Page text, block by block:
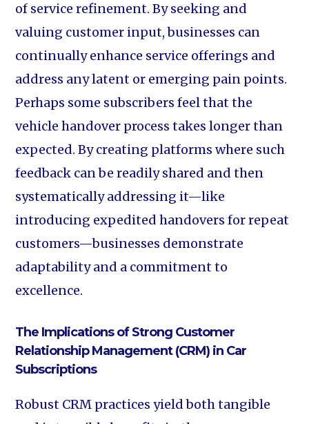
of service refinement. By seeking and
valuing customer input, businesses can
continually enhance service offerings and
address any latent or emerging pain points.
Perhaps some subscribers feel that the
vehicle handover process takes longer than
expected. By creating platforms where such
feedback can be readily shared and then
systematically addressing it—like
introducing expedited handovers for repeat
customers—businesses demonstrate
adaptability and a commitment to
excellence.
The Implications of Strong Customer
Relationship Management (CRM) in Car
Subscriptions
Robust CRM practices yield both tangible